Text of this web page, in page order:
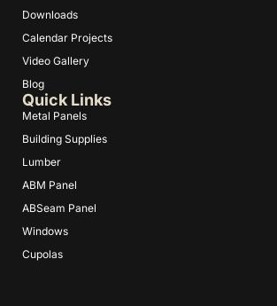
Quick Links
Metal Panels
Building Supplies
Lumber
ABM Panel
ABSeam Panel
Windows
Cupolas
Downloads
Calendar Projects
Video Gallery
Blog